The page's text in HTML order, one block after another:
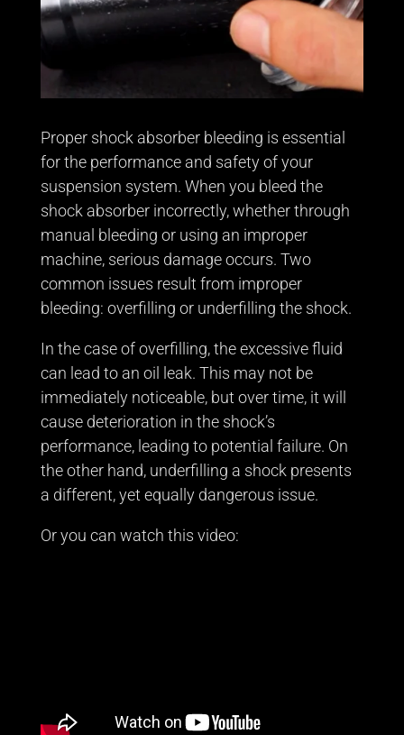
Proper shock absorber bleeding is essential
for the performance and safety of your
suspension system. When you bleed the
shock absorber incorrectly, whether through
manual bleeding or using an improper
machine, serious damage occurs. Two
common issues result from improper
bleeding: overfilling or underfilling the shock.
In the case of overfilling, the excessive fluid
can lead to an oil leak. This may not be
immediately noticeable, but over time, it will
cause deterioration in the shock’s
performance, leading to potential failure. On
the other hand, underfilling a shock presents
a different, yet equally dangerous issue.
Or you can watch this video: